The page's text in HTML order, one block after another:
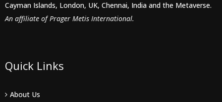
Cayman Islands, London, UK, Chennai, India and the Metaverse.
An affiliate of Prager Metis International.
Quick Links
About Us